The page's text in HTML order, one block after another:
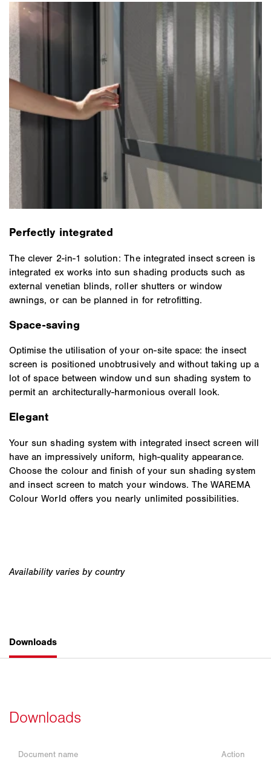
Perfectly integrated
The clever 2-in-1 solution: The integrated insect screen is
integrated ex works into sun shading products such as
external venetian blinds, roller shutters or window
awnings, or can be planned in for retrofitting.
Space-saving
Optimise the utilisation of your on-site space: the insect
screen is positioned unobtrusively and without taking up a
lot of space between window und sun shading system to
permit an architecturally-harmonious overall look.
Elegant
Your sun shading system with integrated insect screen will
have an impressively uniform, high-quality appearance.
Choose the colour and finish of your sun shading system
and insect screen to match your windows. The WAREMA
Colour World offers you nearly unlimited possibilities.